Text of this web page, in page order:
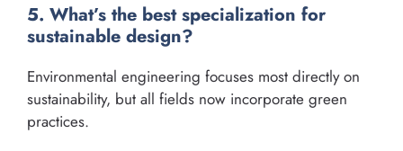
5. What’s the best specialization for
sustainable design?
Environmental engineering focuses most directly on
sustainability, but all fields now incorporate green
practices.